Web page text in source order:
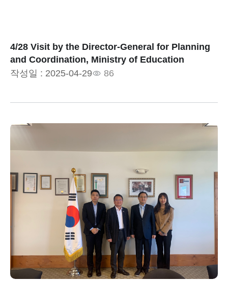
4/28 Visit by the Director-General for Planning
and Coordination, Ministry of Education
작성일 : 2025-04-29 86